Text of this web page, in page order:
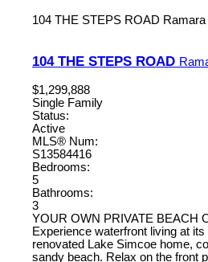
104 THE STEPS ROAD Ramara
104 THE STEPS ROAD
$1,299,888
Single Family
Status:
Active
MLS® Num:
S13584416
Bedrooms:
5
Bathrooms:
3
YOUR OWN PRIVATE BEACH
Experience waterfront living at
renovated Lake Simcoe home,
sandy beach. Relax on the front